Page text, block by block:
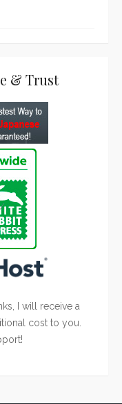
& Trust
I will receive a
cost to you.